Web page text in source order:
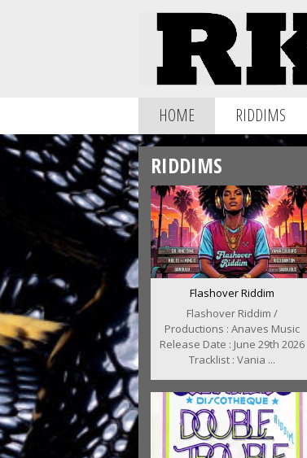
HOME RIDDIMS
RIDDIMS
Flashover Riddim
Flashover Riddim /
Productions : Anaves Music
Release Date : June 29th 2026
Tracklist : Vania ...